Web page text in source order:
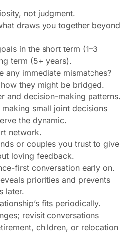
not judgment.
draws you together beyond
in the short term (1–3
term (5+ years).
any immediate mismatches?
how they might be bridged.
and decision-making patterns.
making small joint decisions
the dynamic.
network.
or couples you trust to give
loving feedback.
first conversation early on.
priorities and prevents
later.
fits periodically.
revisit conversations
children, or relocation